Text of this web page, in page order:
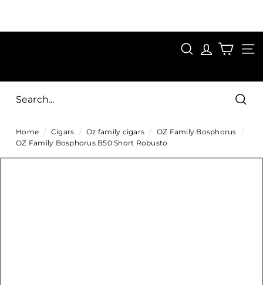
content
SAVE 15%
i
g
s
SEARCH
Home / Cigars / Oz family cigars / OZ Family Bosphorus /
OZ Family Bosphorus B50 Short Robusto